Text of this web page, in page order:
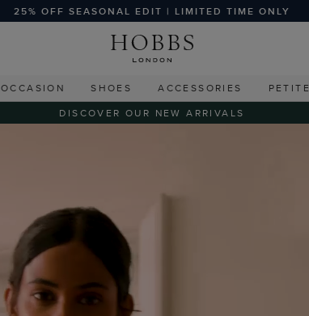
25% OFF SEASONAL EDIT | LIMITED TIME ONLY
OCCASION SHOES ACCESSORIES PETITE
DISCOVER OUR NEW ARRIVALS